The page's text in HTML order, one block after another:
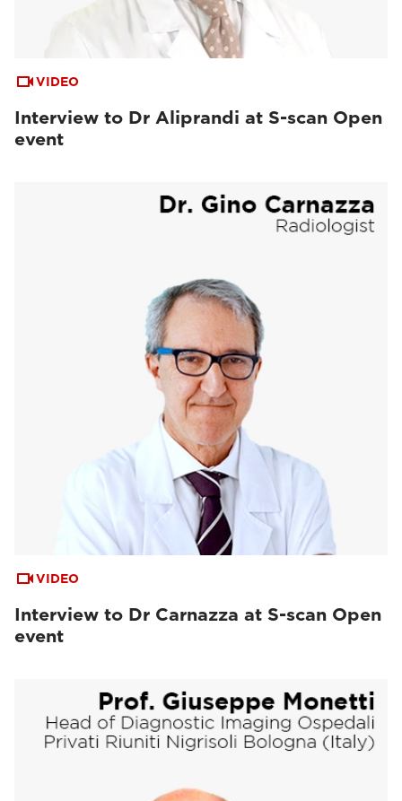
VIDEO
Interview to Dr Aliprandi at S-scan Open
event
VIDEO
Interview to Dr Carnazza at S-scan Open
event